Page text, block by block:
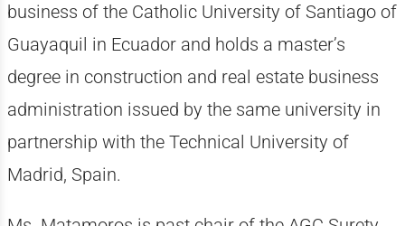
business of the Catholic University of Santiago of
Guayaquil in Ecuador and holds a master’s
degree in construction and real estate business
administration issued by the same university in
partnership with the Technical University of
Madrid, Spain.